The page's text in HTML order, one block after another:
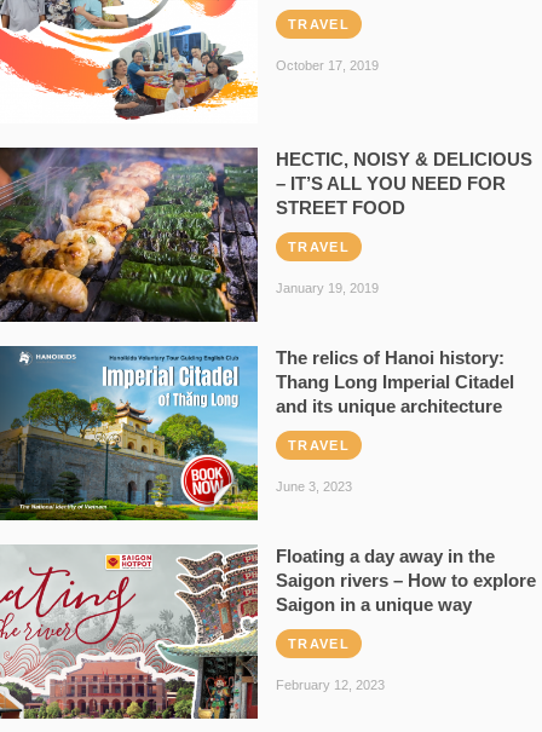
TRAVEL
October 17, 2019
HECTIC, NOISY & DELICIOUS
– IT’S ALL YOU NEED FOR
STREET FOOD
TRAVEL
January 19, 2019
The relics of Hanoi history:
Thang Long Imperial Citadel
and its unique architecture
TRAVEL
June 3, 2023
Floating a day away in the
Saigon rivers – How to explore
Saigon in a unique way
TRAVEL
February 12, 2023